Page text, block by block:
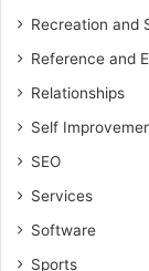
Recreation and
Reference and
Relationships
Self
SEO
Services
Software
Sports